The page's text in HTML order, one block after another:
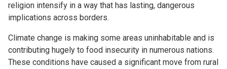
religion intensify in a way that has lasting, dangerous
implications across borders.
Climate change is making some areas uninhabitable and is
contributing hugely to food insecurity in numerous nations.
These conditions have caused a significant move from rural